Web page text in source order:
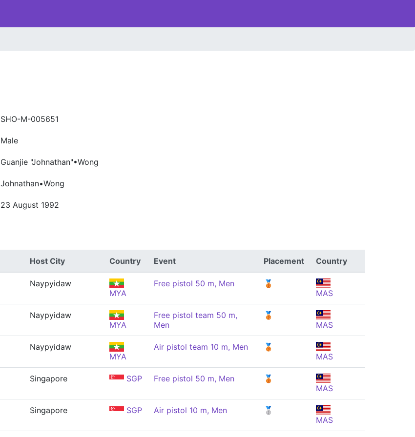
SHO-M-005651
Male
Guanjie "Johnathan"•Wong
Johnathan•Wong
23 August 1992
Host City Country Event Placement Country
Naypyidaw
MYA
Free pistol 50 m, Men
🥉
MAS
Naypyidaw
MYA
Free pistol team 50 m,
Men
🥉
MAS
Naypyidaw
MYA
Air pistol team 10 m, Men
🥉
MAS
Singapore SGP Free pistol 50 m, Men
🥉
MAS
Singapore SGP Air pistol 10 m, Men
🥈
MAS